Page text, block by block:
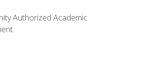
Authorized Academic